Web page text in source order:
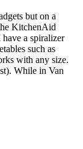
but on a
KitchenAid
a spiralizer
such as
with any size.
While in Van